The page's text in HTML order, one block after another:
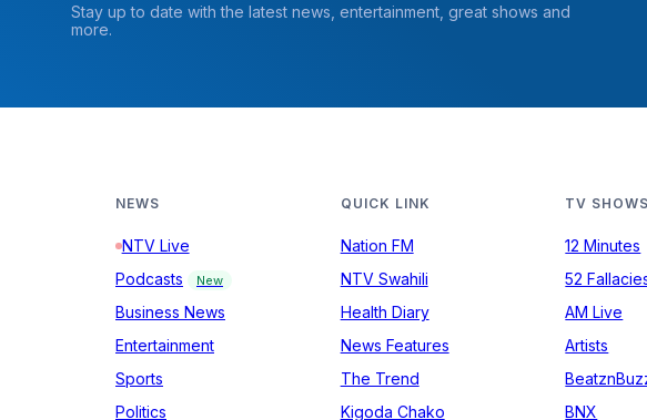
Stay up to date with the latest news, entertainment, great shows and
more.
NEWS
NTV Live
Podcasts
New
Business News
Entertainment
Sports
Politics
QUICK LINK
Nation FM
NTV Swahili
Health Diary
News Features
The Trend
Kigoda Chako
TV SHOWS
12 Minutes
52
AM Live
Artists
BNX